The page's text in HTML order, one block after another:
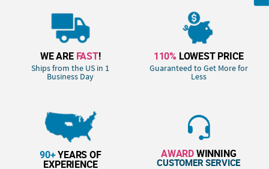
WE ARE FAST!
Ships from the US in 1
Business Day
110% LOWEST PRICE
Guaranteed to Get More for
Less
90+YEARS OF
EXPERIENCE
AWARDWINNING
CUSTOMER SERVICE